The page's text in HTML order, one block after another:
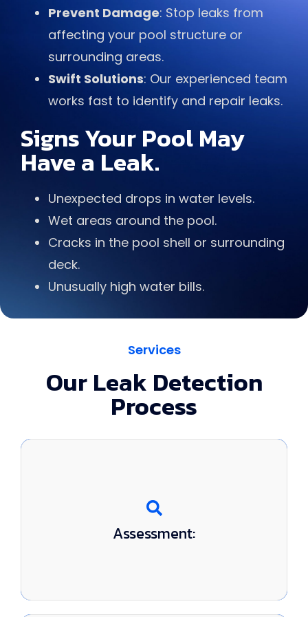
Prevent Damage: Stop leaks from
affecting your pool structure or
surrounding areas.
Swift Solutions: Our experienced team
works fast to identify and repair leaks.
Signs Your Pool May
Have a Leak.
Unexpected drops in water levels.
Wet areas around the pool.
Cracks in the pool shell or surrounding
deck.
Unusually high water bills.
Services
Our Leak Detection
Process
Assessment:
We evaluate your pool and listen to your
concerns.